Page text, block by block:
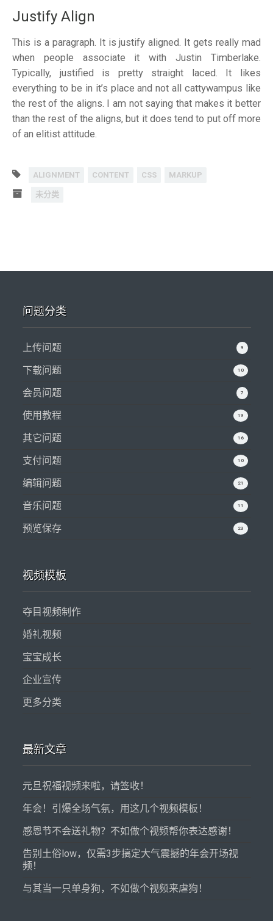
Justify Align
This is a paragraph. It is justify aligned. It gets really mad
when people associate it with Justin Timberlake.
Typically, justified is pretty straight laced. It likes
everything to be in it’s place and not all cattywampus like
the rest of the aligns. I am not saying that makes it better
than the rest of the aligns, but it does tend to put off more
of an elitist attitude.
ALIGNMENT CONTENT CSS MARKUP
未分类
问题分类
9
上传问题
10
下载问题
7
会员问题
19
使用教程
16
其它问题
10
支付问题
21
编辑问题
11
音乐问题
23
预览保存
视频模板
夺目视频制作
婚礼视频
宝宝成长
企业宣传
更多分类
最新文章
元旦祝福视频来啦，请签收！
年会！引爆全场气氛，用这几个视频模板！
感恩节不会送礼物？不如做个视频帮你表达感谢！
告别土俗low，仅需3步搞定大气震撼的年会开场视
频！
与其当一只单身狗，不如做个视频来虐狗！